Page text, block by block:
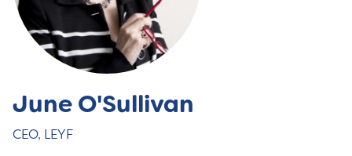
June O'Sullivan
CEO, LEYF